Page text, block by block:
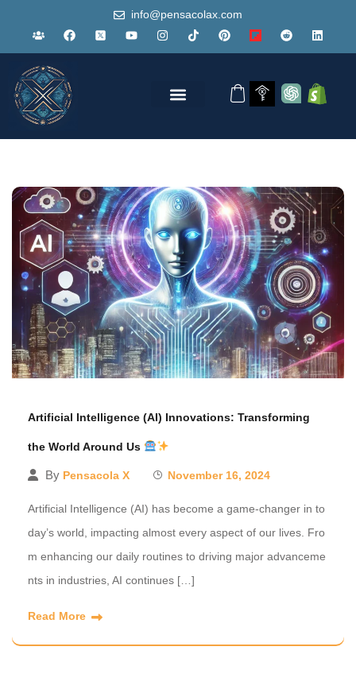
info@pensacolax.com
Artificial Intelligence (AI) Innovations: Transforming
the World Around Us
By Pensacola X November 16, 2024
Artificial Intelligence (AI) has become a game-changer in to
day’s world, impacting almost every aspect of our lives. Fro
m enhancing our daily routines to driving major advanceme
nts in industries, AI continues […]
Read More